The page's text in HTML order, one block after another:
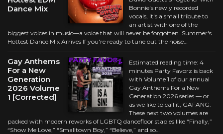
Dance Mix
Bonnie's newly recorded
vocals, it's a small tribute to
an artist with one of the
biggest voices in music—a voice that will never be forgotten. Summer's
Hottest Dance Mix Arrives If you're ready to tune out the noise…
Gay Anthems
For a New
Generation
2026 Volume
1 [Corrected]
Estimated reading time: 4
minutes Party Favorz is back
with Volume 1 of our annual
Gay Anthems For a New
Generation 2026 series — or
as we like to call it, GAFANG.
These next two volumes are
packed with modern reworks of LGBTQ dancefloor staples like “Finally,”
“Show Me Love,” “Smalltown Boy,” “Believe,” and so…